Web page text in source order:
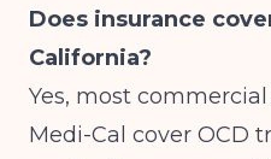
Does insurance
California?
Yes, most
Medi-Cal cover OCD